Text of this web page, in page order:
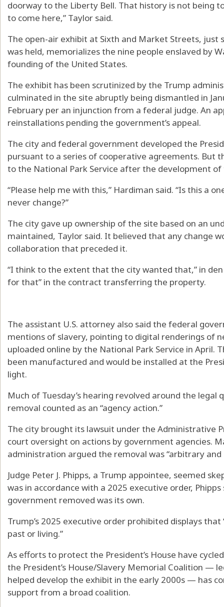
doorway to the Liberty Bell. That history is not being
to come here,” Taylor said.
The open-air exhibit at Sixth and Market Streets, just
was held, memorializes the nine people enslaved by
founding of the United States.
The exhibit has been scrutinized by the Trump
culminated in the site abruptly being dismantled in
February per an injunction from a federal judge. An
reinstallations pending the government’s appeal.
The city and federal government developed the
pursuant to a series of cooperative agreements. But
to the National Park Service after the development
“Please help me with this,” Hardiman said. “Is this a
never change?”
The city gave up ownership of the site based on an
maintained, Taylor said. It believed that any change
collaboration that preceded it.
“I think to the extent that the city wanted that,” in
for that” in the contract transferring the property.
The assistant U.S. attorney also said the federal
mentions of slavery, pointing to digital renderings of
uploaded online by the National Park Service in April.
been manufactured and would be installed at the
light.
Much of Tuesday’s hearing revolved around the legal
removal counted as an “agency action.”
The city brought its lawsuit under the Administrative
court oversight on actions by government agencies.
administration argued the removal was “arbitrary and
Judge Peter J. Phipps, a Trump appointee, seemed
was in accordance with a 2025 executive order,
government removed was its own.
Trump’s 2025 executive order prohibited displays
past or living.”
As efforts to protect the President’s House have
the President’s House/Slavery Memorial Coalition —
helped develop the exhibit in the early 2000s — has
support from a broad coalition.